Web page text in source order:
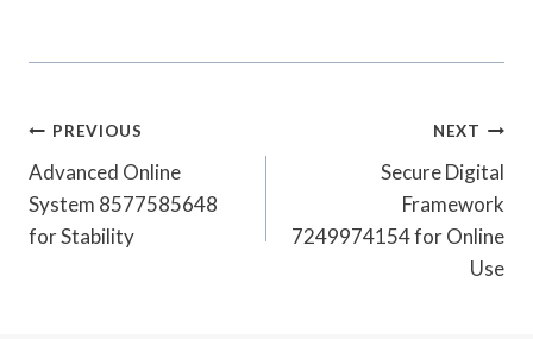
Post
Navigation
PREVIOUS
Advanced Online
System 8577585648
for Stability
NEXT
Secure Digital
Framework
7249974154 for Online
Use